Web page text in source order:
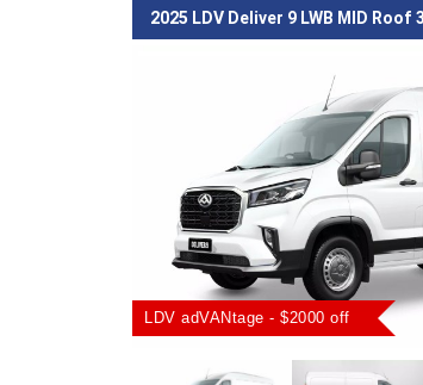
2025 LDV Deliver 9 LWB MID Roof
LDV adVANtage - $2000 off